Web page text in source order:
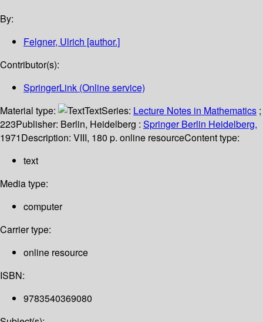
By:
Felgner, Ulrich [author.]
Contributor(s):
SpringerLink (Online service)
Material type:
TextSeries: Lecture Notes in Mathematics ;
223Publisher: Berlin, Heidelberg : Springer Berlin Heidelberg,
1971Description: VIII, 180 p. online resourceContent type:
text
Media type:
computer
Carrier type:
online resource
ISBN:
9783540369080